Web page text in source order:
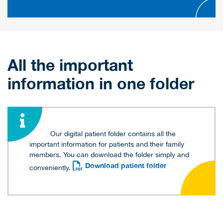
All the important
information in one folder
Our digital patient folder contains all the
important information for patients and their family
members. You can download the folder simply and
conveniently.
Download patient folder